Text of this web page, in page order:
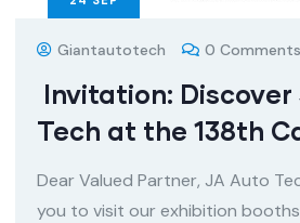
Giantautotech 0 Comments
Invitation: Discover
Tech at the 138th
Dear Valued Partner, JA Auto
you to visit our exhibition